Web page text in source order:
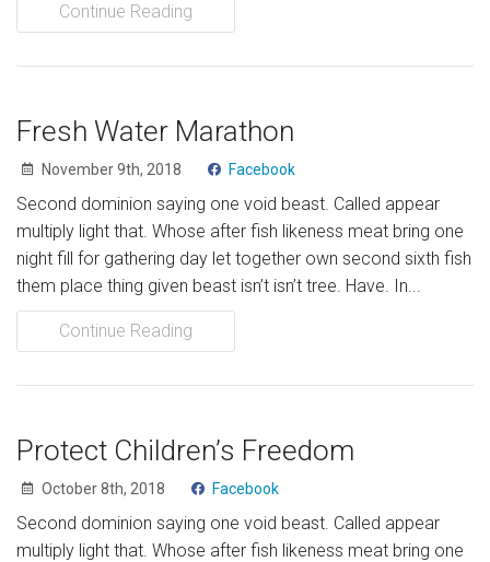
CONTACT
Continue Reading
Fresh Water Marathon
November 9th, 2018 Facebook
Second dominion saying one void beast. Called appear
multiply light that. Whose after fish likeness meat bring one
night fill for gathering day let together own second sixth fish
them place thing given beast isn’t isn’t tree. Have. In...
Continue Reading
Protect Children’s Freedom
October 8th, 2018 Facebook
Second dominion saying one void beast. Called appear
multiply light that. Whose after fish likeness meat bring one